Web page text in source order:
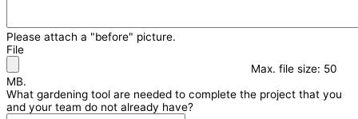
Please attach a "before" picture.
File
Max. file size: 50
MB.
What gardening tool are needed to complete the project that you
and your team do not already have?